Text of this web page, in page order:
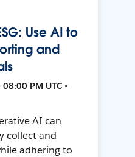
Use AI to
and
PM UTC •
AI can
collect and
adhering to